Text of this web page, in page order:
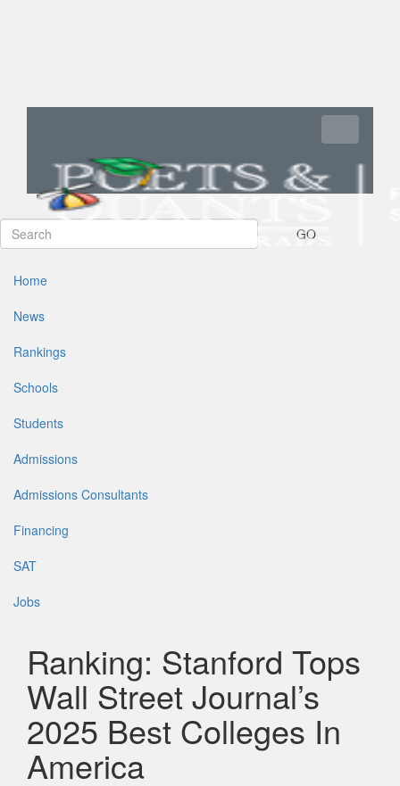
GO
Home
News
Rankings
Schools
Students
Admissions
Admissions Consultants
Financing
SAT
Jobs
Ranking: Stanford Tops
Wall Street Journal’s
2025 Best Colleges In
America